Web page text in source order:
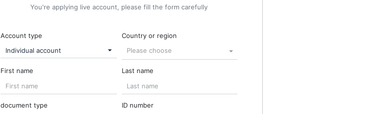
You're applying live account, please fill the form carefully
Account type
Individual account
Country or region
Please choose
First name Last name
document type ID number